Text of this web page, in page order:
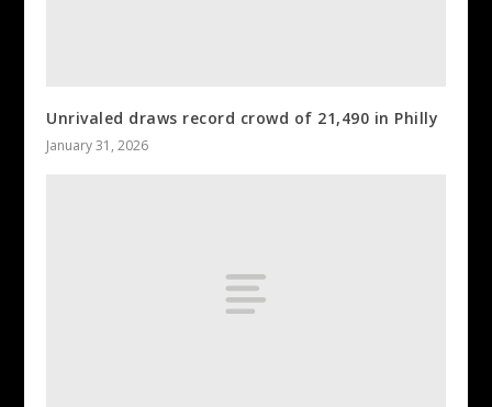
Unrivaled draws record crowd of 21,490 in Philly
January 31, 2026